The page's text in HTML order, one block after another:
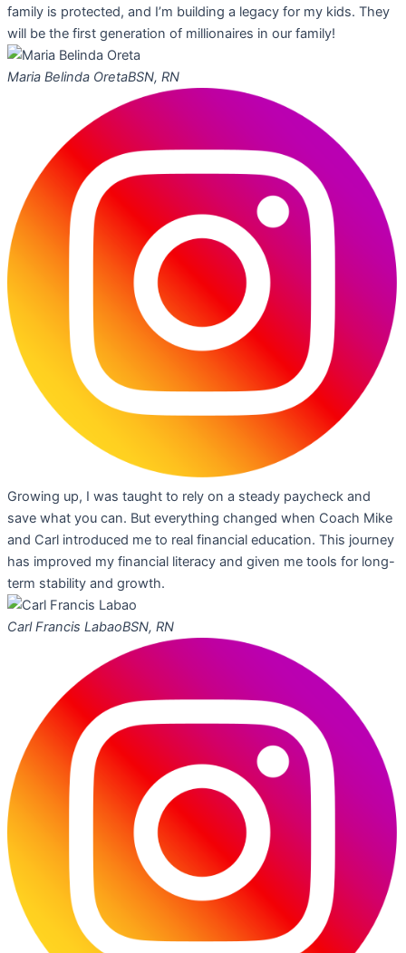
family is protected, and I’m building a legacy for my kids. They
will be the first generation of millionaires in our family!
Maria Belinda OretaBSN, RN
Growing up, I was taught to rely on a steady paycheck and
save what you can. But everything changed when Coach Mike
and Carl introduced me to real financial education. This journey
has improved my financial literacy and given me tools for long-
term stability and growth.
Carl Francis LabaoBSN, RN